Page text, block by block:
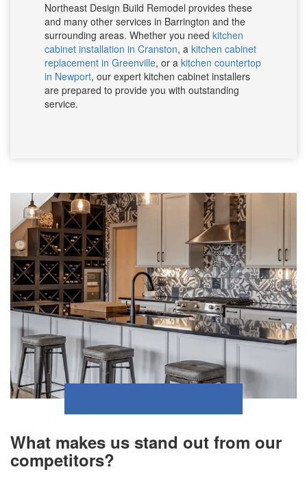
Northeast Design Build Remodel provides these
and many other services in Barrington and the
surrounding areas. Whether you need kitchen
cabinet installation in Cranston, a kitchen cabinet
replacement in Greenville, or a kitchen countertop
in Newport, our expert kitchen cabinet installers
are prepared to provide you with outstanding
service.
What makes us stand out from our
competitors?